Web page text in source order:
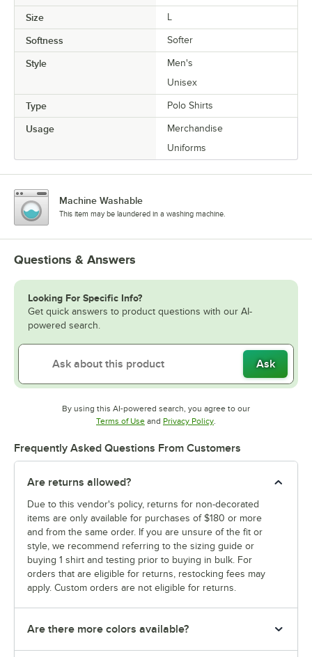
Size
Softness Softer
Style
Men's
Unisex
Type Polo Shirts
Usage
Merchandise
Uniforms
Machine Washable
This item may be laundered in a washing machine.
Questions & Answers
Looking For Specific Info?
Get quick answers to product questions with our AI-
powered search.
Ask
By using this AI-powered search, you agree to our
Terms of UseOpens in new tab
and Privacy PolicyOpens in new tab
.
Frequently Asked Questions From Customers
Are returns allowed?
Due to this vendor's policy, returns for non-decorated
items are only available for purchases of $180 or more
and from the same order. If you are unsure of the fit or
style, we recommend referring to the sizing guide or
buying 1 shirt and testing prior to buying in bulk. For
orders that are eligible for returns, restocking fees may
apply. Custom orders are not eligible for returns.
Are there more colors available?